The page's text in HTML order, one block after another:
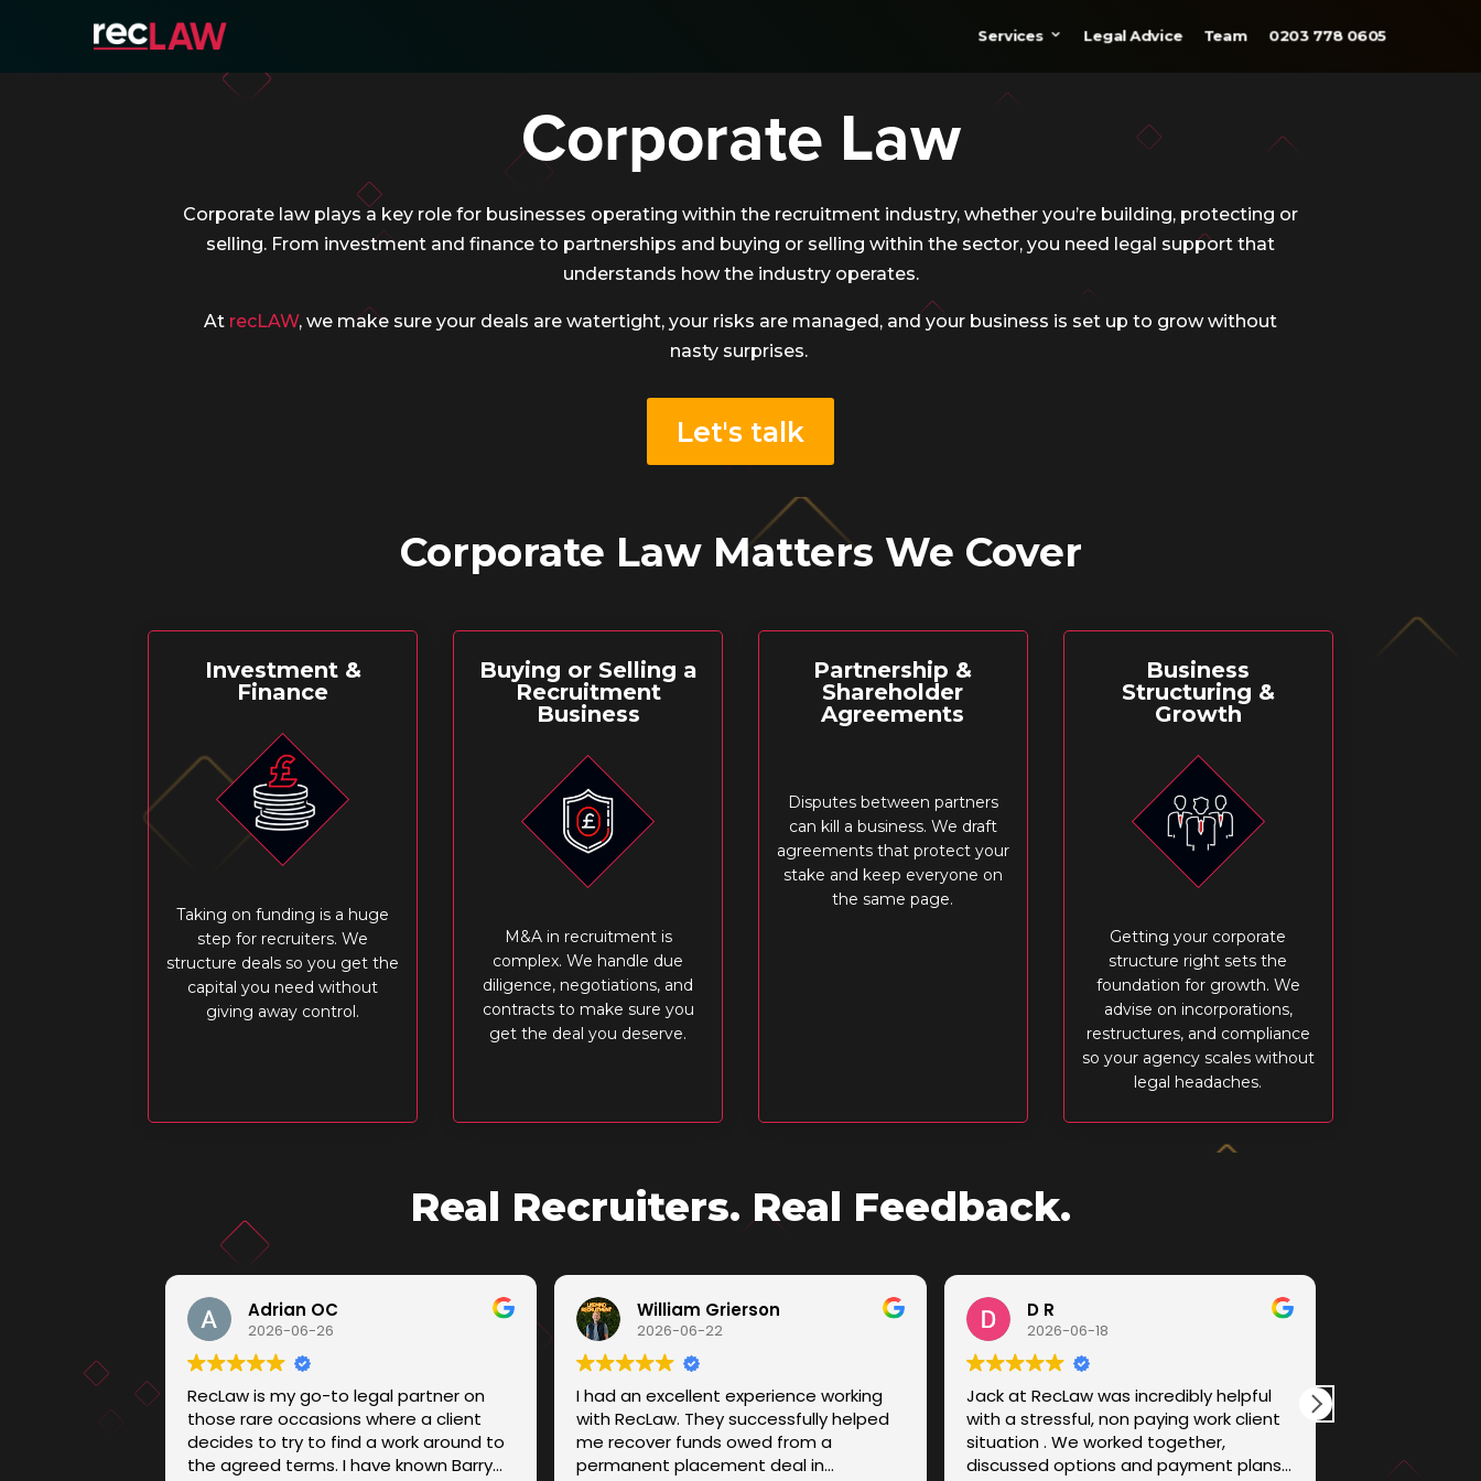
Services Legal Advice Team 0203 778 0605
Corporate Law
Corporate law plays a key role for businesses operating within the recruitment industry, whether you’re building, protecting or
selling. From investment and finance to partnerships and buying or selling within the sector, you need legal support that
understands how the industry operates.
At recLAW, we make sure your deals are watertight, your risks are managed, and your business is set up to grow without
nasty surprises.
Let's talk
Corporate Law Matters We Cover
Investment &
Finance
Taking on funding is a huge
step for recruiters. We
structure deals so you get the
capital you need without
giving away control.
Buying or Selling a
Recruitment
Business
M&A in recruitment is
complex. We handle due
diligence, negotiations, and
contracts to make sure you
get the deal you deserve.
Partnership &
Shareholder
Agreements
Disputes between partners
can kill a business. We draft
agreements that protect your
stake and keep everyone on
the same page.
Business
Structuring &
Growth
Getting your corporate
structure right sets the
foundation for growth. We
advise on incorporations,
restructures, and compliance
so your agency scales without
legal headaches.
Real Recruiters. Real Feedback.
Adrian OC
2026-06-26
RecLaw is my go-to legal partner on
those rare occasions where a client
decides to try to find a work around to
the agreed terms. I have known Barry
William Grierson
2026-06-22
I had an excellent experience working
with RecLaw. They successfully helped
me recover funds owed from a
permanent placement deal in
D R
2026-06-18
Jack at RecLaw was incredibly helpful
with a stressful, non paying work client
situation . We worked together,
discussed options and payment plans
handled it